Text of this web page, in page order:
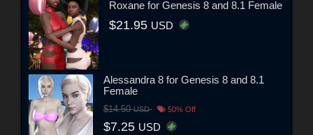
Roxane for Genesis 8 and 8.1 Female
$21.95 USD
Alessandra 8 for Genesis 8 and 8.1
Female
$14.50USD 50% Off
$7.25 USD